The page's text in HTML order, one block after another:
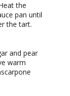
the
pan until
the tart.
and pear
warm